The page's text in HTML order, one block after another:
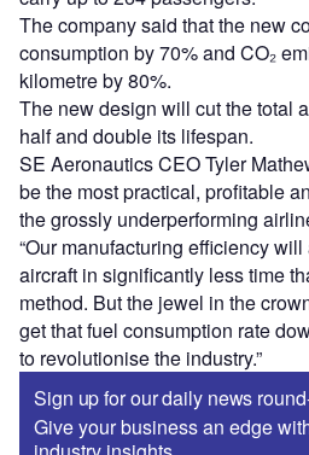
The company said that the new
consumption by 70% and CO₂
kilometre by 80%.
The new design will cut the total
half and double its lifespan.
SE Aeronautics CEO Tyler
be the most practical, profitable
the grossly underperforming
“Our manufacturing efficiency
aircraft in significantly less time
method. But the jewel in the
get that fuel consumption rate
to revolutionise the industry.”
Sign up for our daily news
Give your business an edge